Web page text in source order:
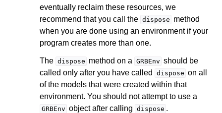
eventually reclaim these resources, we
recommend that you call the dispose method
when you are done using an environment if your
program creates more than one.
The dispose method on a GRBEnv should be
called only after you have called
dispose on all
of the models that were created within that
environment. You should not attempt to use a
GRBEnv object after calling dispose .